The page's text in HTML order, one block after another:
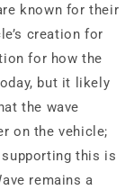
known for their
creation for
for how the
but it likely
the wave
on the vehicle;
supporting this is
remains a